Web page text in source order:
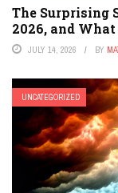
The Surprising
2026, and
JULY 14, 2026 BY
UNCATEGORIZED